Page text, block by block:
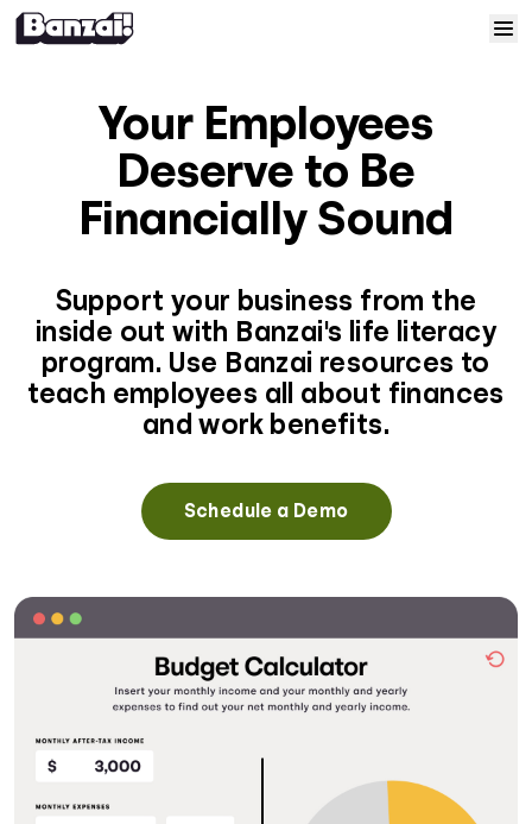
Courses
Solutions
Resources
Help
Log In
Sign Up
Your Employees
Deserve to Be
Financially Sound
Support your business from the
inside out with Banzai's life literacy
program. Use Banzai resources to
teach employees all about finances
and work benefits.
Schedule a Demo